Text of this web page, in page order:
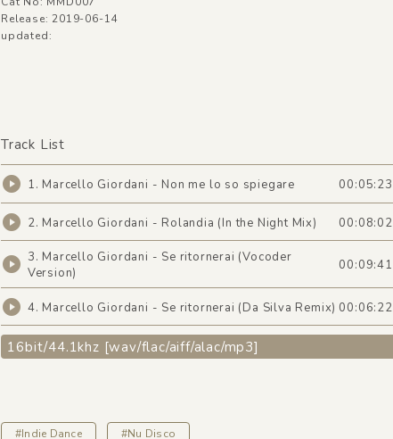
Release: 2019-06-14
updated:
Track List
1. Marcello Giordani - Non me lo so spiegare 00:05:23
2. Marcello Giordani - Rolandia (In the Night Mix) 00:08:02
3. Marcello Giordani - Se ritornerai (Vocoder
Version)
00:09:41
4. Marcello Giordani - Se ritornerai (Da Silva Remix) 00:06:22
16bit/44.1khz [wav/flac/aiff/alac/mp3]
#Indie Dance #Nu Disco